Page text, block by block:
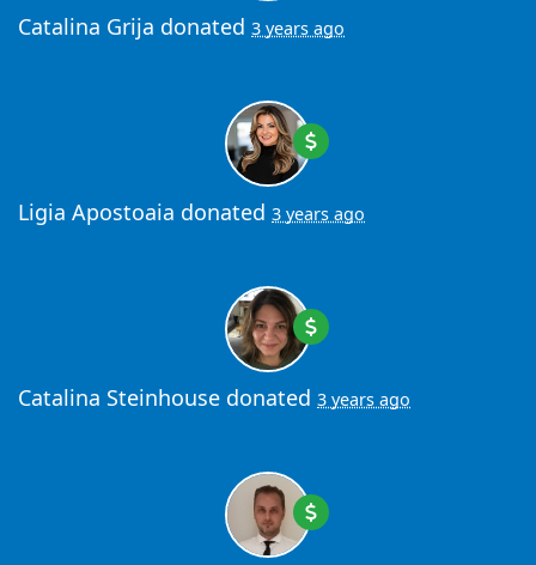
Catalina Grija donated 3 years ago
Ligia Apostoaia donated 3 years ago
Catalina Steinhouse donated 3 years ago